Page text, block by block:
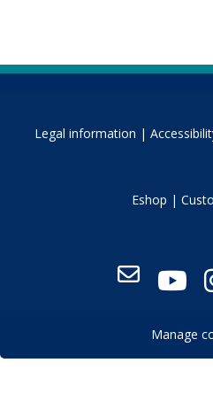
Legal information |
Eshop |
Manage